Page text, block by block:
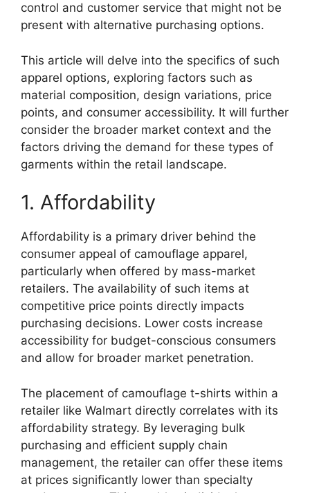
control and customer service that might not be
present with alternative purchasing options.
This article will delve into the specifics of such
apparel options, exploring factors such as
material composition, design variations, price
points, and consumer accessibility. It will further
consider the broader market context and the
factors driving the demand for these types of
garments within the retail landscape.
1. Affordability
Affordability is a primary driver behind the
consumer appeal of camouflage apparel,
particularly when offered by mass-market
retailers. The availability of such items at
competitive price points directly impacts
purchasing decisions. Lower costs increase
accessibility for budget-conscious consumers
and allow for broader market penetration.
The placement of camouflage t-shirts within a
retailer like Walmart directly correlates with its
affordability strategy. By leveraging bulk
purchasing and efficient supply chain
management, the retailer can offer these items
at prices significantly lower than specialty